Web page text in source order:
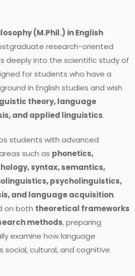
(M.Phil.) in English
research-oriented
deeply into the scientific study of
for students who have a
in English studies and wish
theory, language
and applied linguistics.
students with advanced
such as phonetics,
syntax, semantics,
psycholinguistics,
and language acquisition.
on both theoretical frameworks
methods, preparing
examine how language
social, cultural, and cognitive